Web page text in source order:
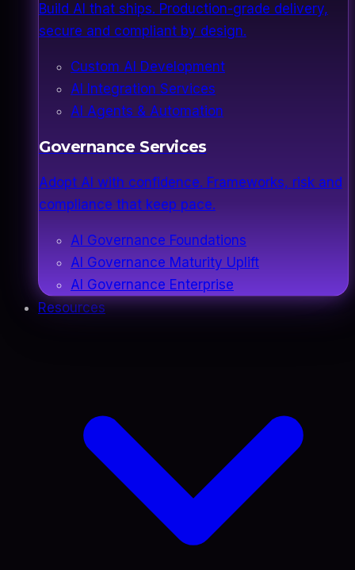
Build AI that ships. Production-grade delivery,
secure and compliant by design.
Custom AI Development
AI Integration Services
AI Agents & Automation
Governance Services
Adopt AI with confidence. Frameworks, risk and
compliance that keep pace.
AI Governance Foundations
AI Governance Maturity Uplift
AI Governance Enterprise
Resources